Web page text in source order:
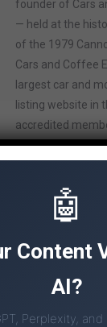
founder of Cars
— held at the
of the 1979
Cars and Coffee
largest car and
listing website in
accredited
International
can often find
Miata on the
🤖
Content
AI?
Perplexity,